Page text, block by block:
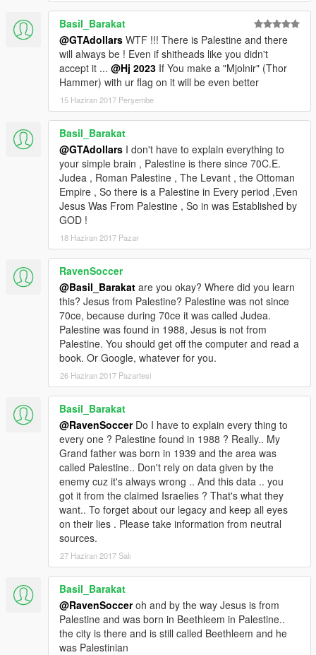
Basil_Barakat
@GTAdollars WTF !!! There is Palestine and there
will always be ! Even if shitheads like you didn't
accept it ... @Hj 2023 If You make a "Mjolnir" (Thor
Hammer) with ur flag on it will be even better
15 Haziran 2017 Perşembe
Basil_Barakat
@GTAdollars I don't have to explain everything to
your simple brain , Palestine is there since 70C.E.
Judea , Roman Palestine , The Levant , the Ottoman
Empire , So there is a Palestine in Every period ,Even
Jesus Was From Palestine , So in was Established by
GOD !
18 Haziran 2017 Pazar
RavenSoccer
@Basil_Barakat are you okay? Where did you learn
this? Jesus from Palestine? Palestine was not since
70ce, because during 70ce it was called Judea.
Palestine was found in 1988, Jesus is not from
Palestine. You should get off the computer and read a
book. Or Google, whatever for you.
26 Haziran 2017 Pazartesi
Basil_Barakat
@RavenSoccerDo I have to explain every thing to
every one ? Palestine found in 1988 ? Really.. My
Grand father was born in 1939 and the area was
called Palestine.. Don't rely on data given by the
enemy cuz it's always wrong .. And this data .. you
got it from the claimed Israelies ? That's what they
want.. To forget about our legacy and keep all eyes
on their lies . Please take information from neutral
sources.
27 Haziran 2017 Salı
Basil_Barakat
@RavenSocceroh and by the way Jesus is from
Palestine and was born in Beethleem in Palestine..
the city is there and is still called Beethleem and he
was Palestinian